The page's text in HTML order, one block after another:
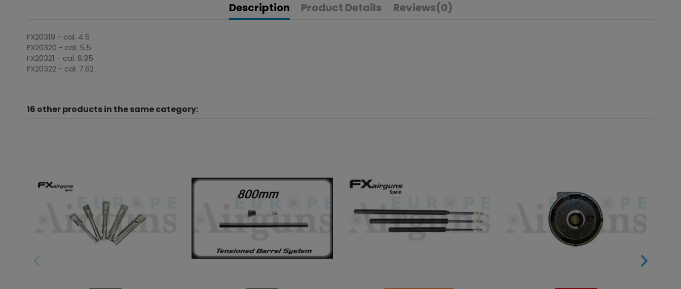
Description Product Details Reviews(0)
FX20319 - cal. 4.5
FX20320 - cal. 5.5
FX20321 - cal. 6.35
FX20322 - cal. 7.62
16 other products in the same category: